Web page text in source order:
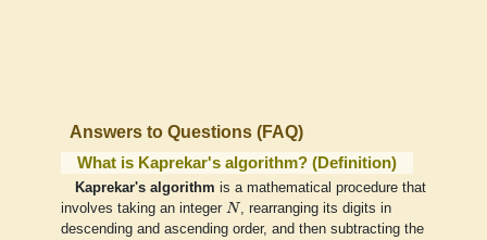
Answers to Questions (FAQ)
What is Kaprekar's algorithm? (Definition)
Kaprekar's algorithm is a mathematical procedure that
involves taking an integer N
N
, rearranging its digits in
descending and ascending order, and then subtracting the